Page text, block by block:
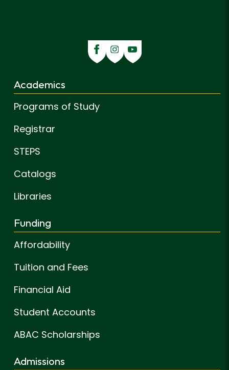
Academics
Programs of Study
Registrar
STEPS
Catalogs
Libraries
Funding
Affordability
Tuition and Fees
Financial Aid
Student Accounts
ABAC Scholarships
Admissions